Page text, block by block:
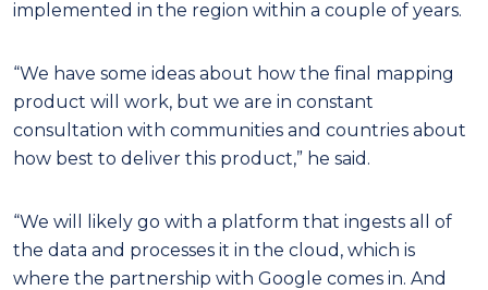
implemented in the region within a couple of years.
“We have some ideas about how the final mapping
product will work, but we are in constant
consultation with communities and countries about
how best to deliver this product,” he said.
“We will likely go with a platform that ingests all of
the data and processes it in the cloud, which is
where the partnership with Google comes in. And